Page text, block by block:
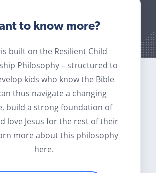
to know more?
built on the Resilient Child
Philosophy – structured to
kids who know the Bible
thus navigate a changing
build a strong foundation of
love Jesus for the rest of their
more about this philosophy
here.